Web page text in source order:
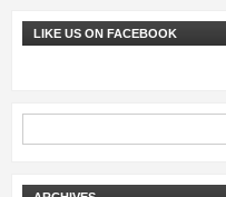
LIKE US ON FACEBOOK